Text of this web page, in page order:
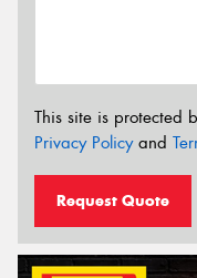
This site is protected
Privacy Policyand
Request Quote